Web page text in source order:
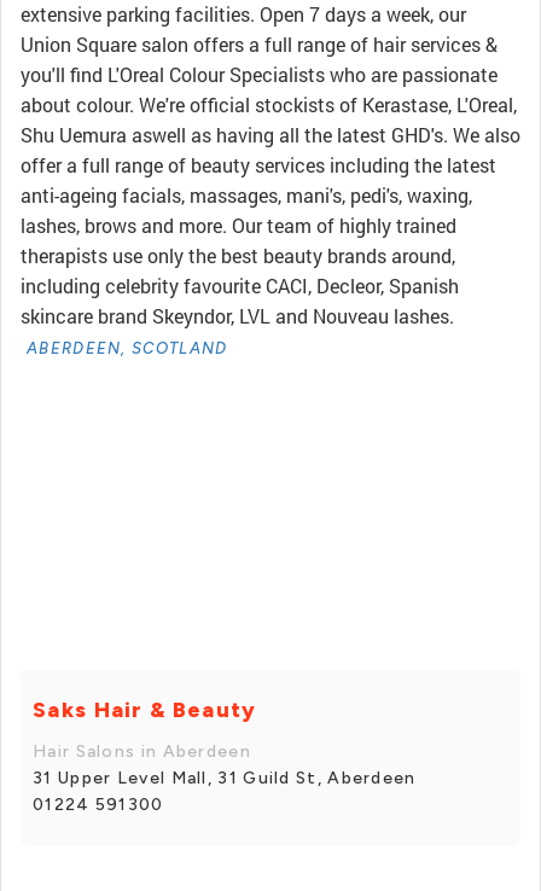
extensive parking facilities. Open 7 days a week, our
Union Square salon offers a full range of hair services &
you'll find L'Oreal Colour Specialists who are passionate
about colour. We're official stockists of Kerastase, L'Oreal,
Shu Uemura aswell as having all the latest GHD's. We also
offer a full range of beauty services including the latest
anti-ageing facials, massages, mani's, pedi's, waxing,
lashes, brows and more. Our team of highly trained
therapists use only the best beauty brands around,
including celebrity favourite CACI, Decleor, Spanish
skincare brand Skeyndor, LVL and Nouveau lashes.
ABERDEEN, SCOTLAND
Saks Hair & Beauty
Hair Salons in Aberdeen
31 Upper Level Mall, 31 Guild St, Aberdeen
01224 591300